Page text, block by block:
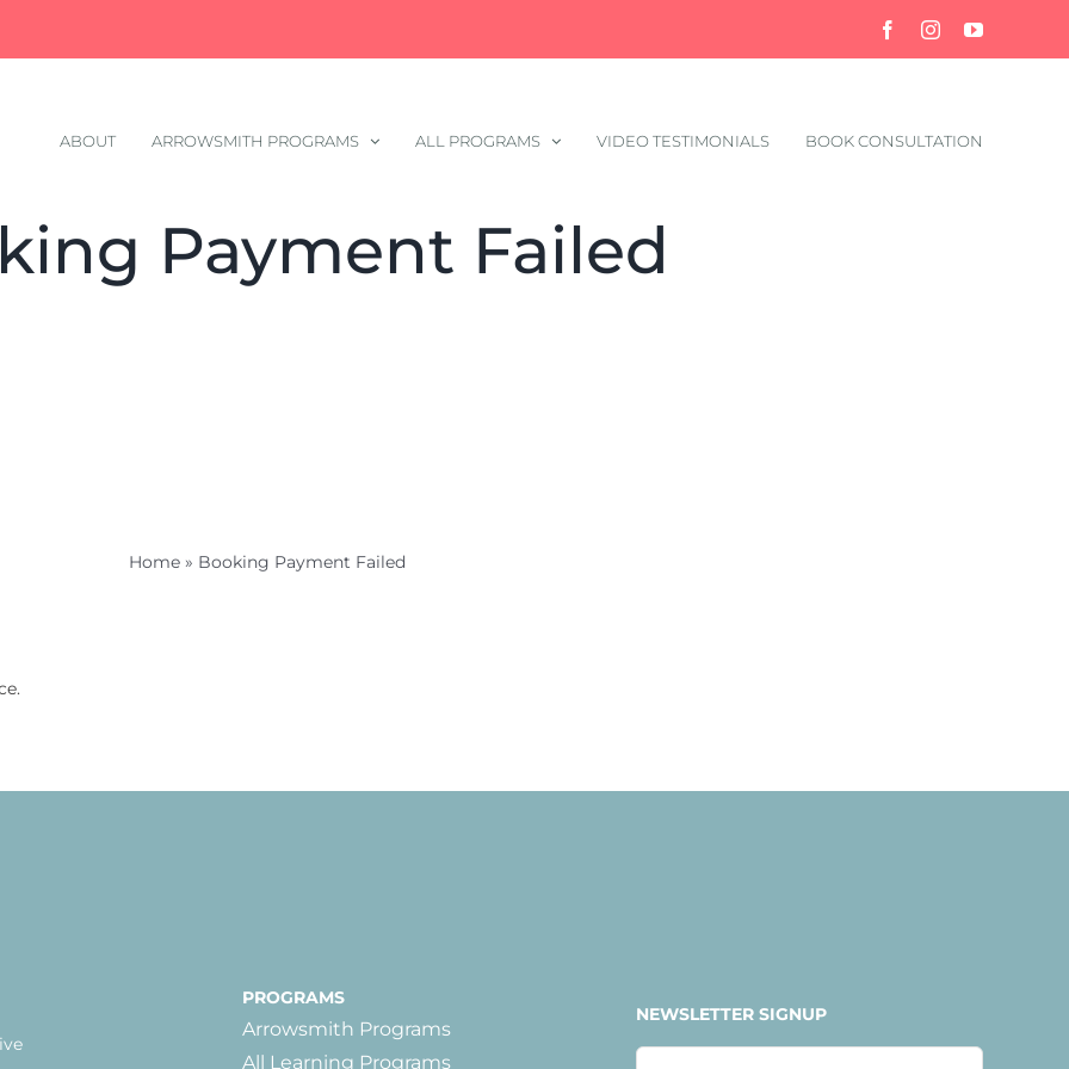
FacebookInstagramYouTube
ABOUT ARROWSMITH PROGRAMS ALL PROGRAMS VIDEO TESTIMONIALS BOOK CONSULTATION
Payment Failed
Home » Booking Payment Failed
PROGRAMS
Arrowsmith Programs
All Learning Programs
NEWSLETTER SIGNUP